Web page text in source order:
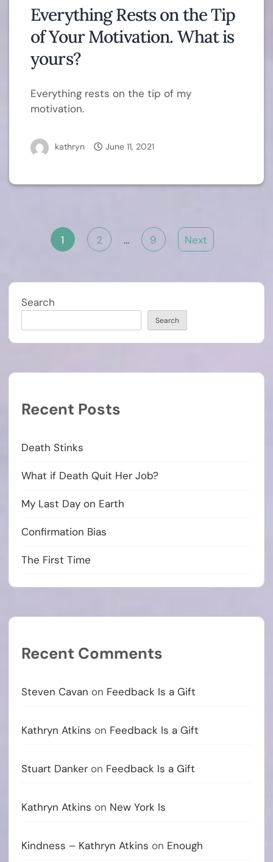
Everything Rests on the Tip
of Your Motivation. What is
yours?
Everything rests on the tip of my
motivation.
kathryn June 11, 2021
Posts
1 2 … 9 Next
Search
Search
Recent Posts
Death Stinks
What if Death Quit Her Job?
My Last Day on Earth
Confirmation Bias
The First Time
Recent Comments
Steven Cavan on Feedback Is a Gift
Kathryn Atkins on Feedback Is a Gift
Stuart Danker on Feedback Is a Gift
Kathryn Atkins on New York Is
Kindness – Kathryn Atkins on Enough